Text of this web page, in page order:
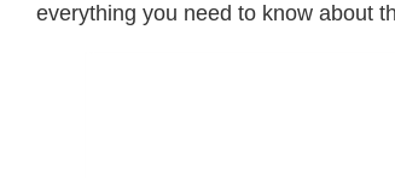
everything you need to know about